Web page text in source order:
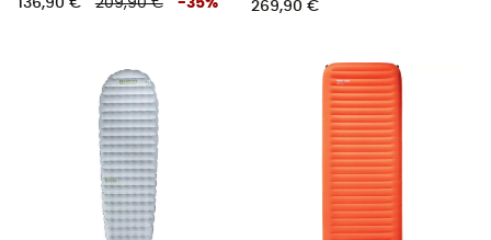
136,90 € 209,90 € -35% 269,90 €